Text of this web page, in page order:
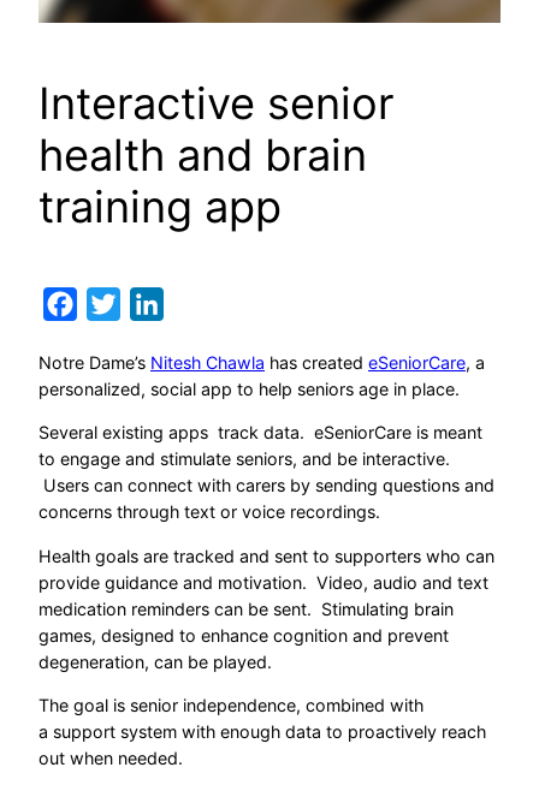
Interactive senior
health and brain
training app
Facebook
Twitter
Notre Dame’s Nitesh Chawla has created eSeniorCare, a
personalized, social app to help seniors age in place.
Several existing apps track data. eSeniorCare is meant
to engage and stimulate seniors, and be interactive.
Users can connect with carers by sending questions and
concerns through text or voice recordings.
Health goals are tracked and sent to supporters who can
provide guidance and motivation. Video, audio and text
medication reminders can be sent. Stimulating brain
games, designed to enhance cognition and prevent
degeneration, can be played.
The goal is senior independence, combined with
a support system with enough data to proactively reach
out when needed.